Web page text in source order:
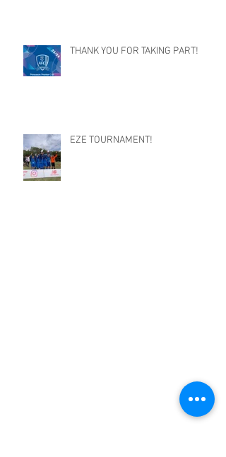
THANK YOU FOR TAKING PART!
EZE TOURNAMENT!